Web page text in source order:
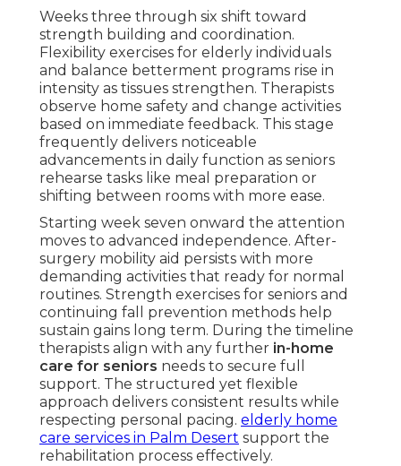
Weeks three through six shift toward
strength building and coordination.
Flexibility exercises for elderly individuals
and balance betterment programs rise in
intensity as tissues strengthen. Therapists
observe home safety and change activities
based on immediate feedback. This stage
frequently delivers noticeable
advancements in daily function as seniors
rehearse tasks like meal preparation or
shifting between rooms with more ease.
Starting week seven onward the attention
moves to advanced independence. After-
surgery mobility aid persists with more
demanding activities that ready for normal
routines. Strength exercises for seniors and
continuing fall prevention methods help
sustain gains long term. During the timeline
therapists align with any further in-home
care for seniors needs to secure full
support. The structured yet flexible
approach delivers consistent results while
respecting personal pacing. elderly home
care services in Palm Desert support the
rehabilitation process effectively.